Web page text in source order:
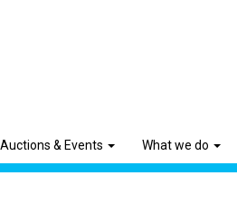
Auctions & Events What we do